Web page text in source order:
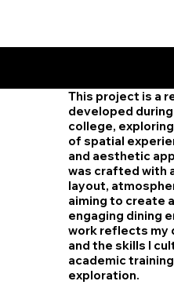
This project is a
developed
college,
of spatial
and aesthetic
was crafted with
layout,
aiming to create
engaging dining
work reflects my
and the skills I
academic
exploration.